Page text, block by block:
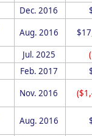
Dec. 2016
Aug. 2016
Jul. 2025
Feb. 2017
Nov. 2016
Aug. 2016